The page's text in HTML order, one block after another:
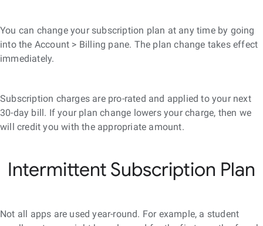
You can change your subscription plan at any time by going
into the Account > Billing pane. The plan change takes effect
immediately.
Subscription charges are pro-rated and applied to your next
30-day bill. If your plan change lowers your charge, then we
will credit you with the appropriate amount.
Intermittent Subscription Plan
Not all apps are used year-round. For example, a student